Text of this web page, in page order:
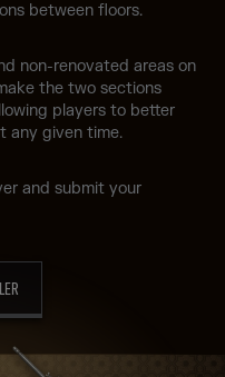
between floors.
non-renovated areas on
the two sections
players to better
any given time.
and submit your